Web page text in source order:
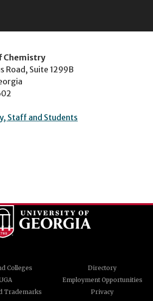
Chemistry
Road, Suite 1299B
Staff and Students
Colleges
Directory
Employment Opportunities
Trademarks
Privacy